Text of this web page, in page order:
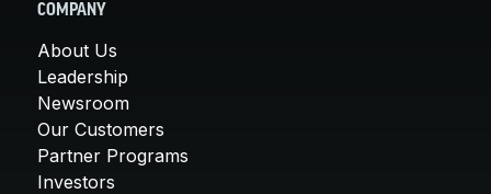
COMPANY
About Us
Leadership
Newsroom
Our Customers
Partner Programs
Investors